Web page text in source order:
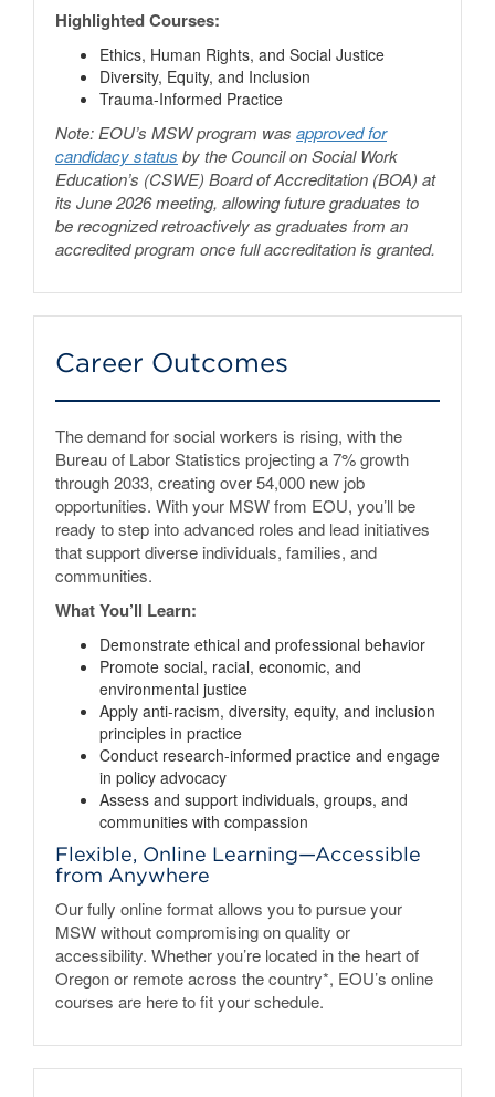
Highlighted Courses:
Ethics, Human Rights, and Social Justice
Diversity, Equity, and Inclusion
Trauma-Informed Practice
Note: EOU’s MSW program was approved for
candidacy status by the Council on Social Work
Education’s (CSWE) Board of Accreditation (BOA) at
its June 2026 meeting, allowing future graduates to
be recognized retroactively as graduates from an
accredited program once full accreditation is granted.
Career Outcomes
The demand for social workers is rising, with the
Bureau of Labor Statistics projecting a 7% growth
through 2033, creating over 54,000 new job
opportunities. With your MSW from EOU, you’ll be
ready to step into advanced roles and lead initiatives
that support diverse individuals, families, and
communities.
What You’ll Learn:
Demonstrate ethical and professional behavior
Promote social, racial, economic, and
environmental justice
Apply anti-racism, diversity, equity, and inclusion
principles in practice
Conduct research-informed practice and engage
in policy advocacy
Assess and support individuals, groups, and
communities with compassion
Flexible, Online Learning—Accessible
from Anywhere
Our fully online format allows you to pursue your
MSW without compromising on quality or
accessibility. Whether you’re located in the heart of
Oregon or remote across the country*, EOU’s online
courses are here to fit your schedule.